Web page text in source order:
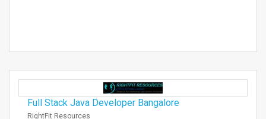
Full Stack Java Developer Bangalore
RightFit Resources